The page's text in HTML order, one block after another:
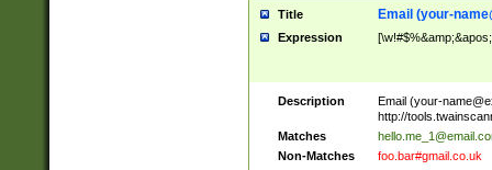
Title Email (your-
Expression
Description Email (your-
http://
Matches
Non-Matches
foo.bar#gmail.co.uk